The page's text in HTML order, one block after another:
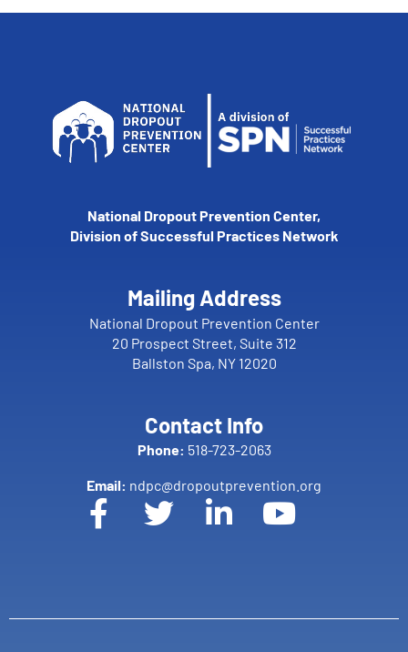
National Dropout Prevention Center,
Division of Successful Practices Network
Mailing Address
National Dropout Prevention Center
20 Prospect Street, Suite 312
Ballston Spa, NY 12020
Contact Info
Phone: 518-723-2063
Email: ndpc@dropoutprevention.org